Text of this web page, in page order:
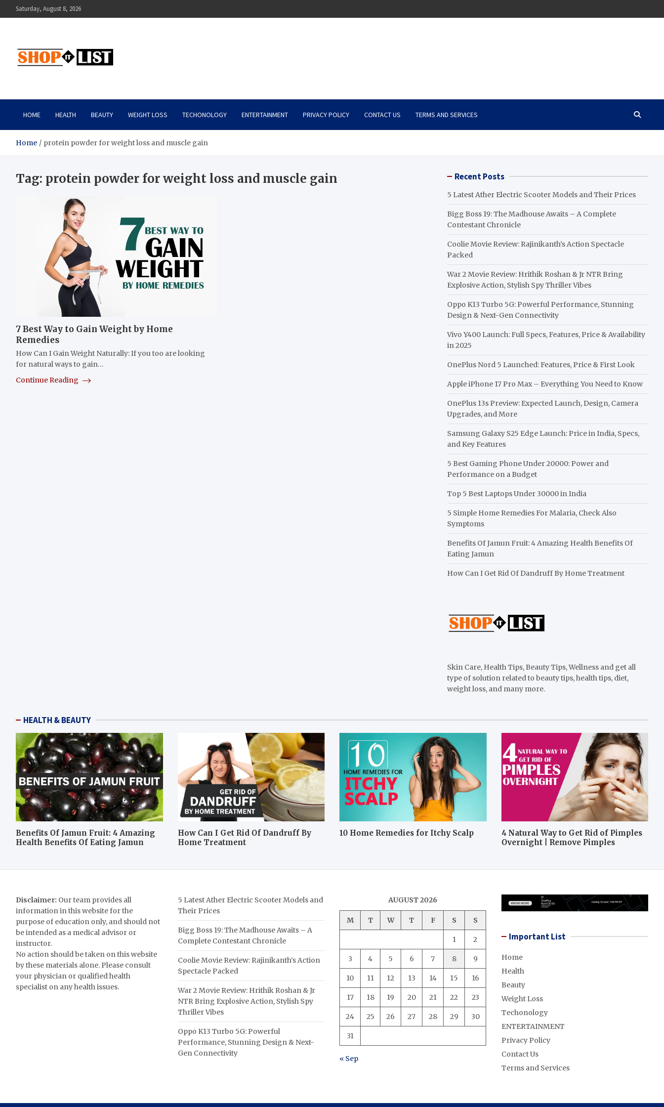
to
Saturday, August 8, 2026
Shopitlist
HOME HEALTH BEAUTY WEIGHT LOSS TECHONOLOGY ENTERTAINMENT PRIVACY POLICY CONTACT US TERMS AND SERVICES
Home protein powder for weight loss and muscle gain
Tag: protein powder for weight loss and muscle gain
7 Best Way to Gain Weight by Home
Remedies
How Can I Gain Weight Naturally: If you too are looking
for natural ways to gain…
Continue Reading
Recent Posts
5 Latest Ather Electric Scooter Models and Their Prices
Bigg Boss 19: The Madhouse Awaits – A Complete
Contestant Chronicle
Coolie Movie Review: Rajinikanth’s Action Spectacle
Packed
War 2 Movie Review: Hrithik Roshan & Jr NTR Bring
Explosive Action, Stylish Spy Thriller Vibes
Oppo K13 Turbo 5G: Powerful Performance, Stunning
Design & Next-Gen Connectivity
Vivo Y400 Launch: Full Specs, Features, Price & Availability
in 2025
OnePlus Nord 5 Launched: Features, Price & First Look
Apple iPhone 17 Pro Max – Everything You Need to Know
OnePlus 13s Preview: Expected Launch, Design, Camera
Upgrades, and More
Samsung Galaxy S25 Edge Launch: Price in India, Specs,
and Key Features
5 Best Gaming Phone Under 20000: Power and
Performance on a Budget
Top 5 Best Laptops Under 30000 in India
5 Simple Home Remedies For Malaria, Check Also
Symptoms
Benefits Of Jamun Fruit: 4 Amazing Health Benefits Of
Eating Jamun
How Can I Get Rid Of Dandruff By Home Treatment
Skin Care, Health Tips, Beauty Tips, Wellness and get all
type of solution related to beauty tips, health tips, diet,
weight loss, and many more.
HEALTH & BEAUTY
Benefits Of Jamun Fruit: 4 Amazing
Health Benefits Of Eating Jamun
How Can I Get Rid Of Dandruff By
Home Treatment
10 Home Remedies for Itchy Scalp
4 Natural Way to Get Rid of Pimples
Overnight | Remove Pimples
Disclaimer: Our team provides all
information in this website for the
purpose of education only, and should not
be intended as a medical advisor or
instructor.
No action should be taken on this website
by these materials alone. Please consult
your physician or qualified health
specialist on any health issues.
5 Latest Ather Electric Scooter Models and
Their Prices
Bigg Boss 19: The Madhouse Awaits – A
Complete Contestant Chronicle
Coolie Movie Review: Rajinikanth’s Action
Spectacle Packed
War 2 Movie Review: Hrithik Roshan & Jr
NTR Bring Explosive Action, Stylish Spy
Thriller Vibes
Oppo K13 Turbo 5G: Powerful
Performance, Stunning Design & Next-
Gen Connectivity
AUGUST 2026
M T W T F S S
1 2
3 4 5 6 7 8 9
10 11 12 13 14 15 16
17 18 19 20 21 22 23
24 25 26 27 28 29 30
31
« Sep
Important List
Home
Health
Beauty
Weight Loss
Techonology
ENTERTAINMENT
Privacy Policy
Contact Us
Terms and Services